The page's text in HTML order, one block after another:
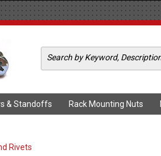
& Standoffs Rack Mounting Nuts
Rivets